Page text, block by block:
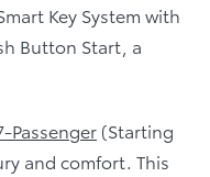
Key System with
Button Start, a
Passenger (Starting
and comfort. This